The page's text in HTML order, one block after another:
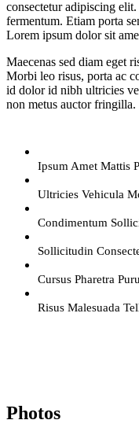
consectetur adipiscing
fermentum. Etiam porta
Lorem ipsum dolor sit
Maecenas sed diam eget
Morbi leo risus, porta ac
id dolor id nibh ultricies
non metus auctor fringilla.
Ipsum Amet Mattis
Ultricies Vehicula
Condimentum
Sollicitudin
Cursus Pharetra
Risus Malesuada
Photos